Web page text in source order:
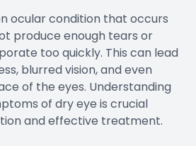
ocular condition that occurs
produce enough tears or
too quickly. This can lead
blurred vision, and even
of the eyes. Understanding
of dry eye is crucial
and effective treatment.